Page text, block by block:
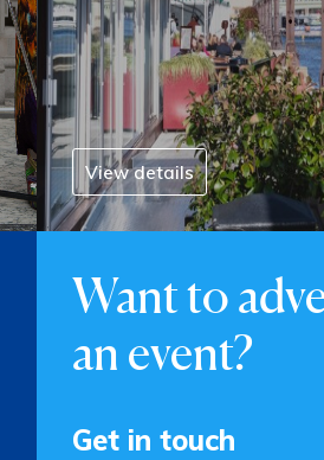
View details
Want to
an event?
Get in touch